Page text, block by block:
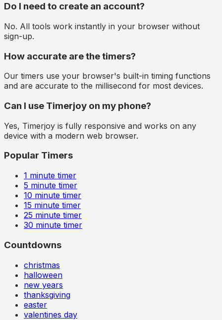
Do I need to create an account?
No. All tools work instantly in your browser without
sign-up.
How accurate are the timers?
Our timers use your browser's built-in timing functions
and are accurate to the millisecond for most devices.
Can I use Timerjoy on my phone?
Yes, Timerjoy is fully responsive and works on any
device with a modern web browser.
Popular Timers
1 minute timer
5 minute timer
10 minute timer
15 minute timer
25 minute timer
30 minute timer
Countdowns
christmas
halloween
new years
thanksgiving
easter
valentines day